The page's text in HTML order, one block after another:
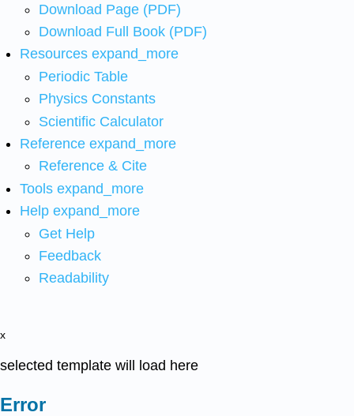
Download Page (PDF)
Download Full Book (PDF)
Resources expand_more
Periodic Table
Physics Constants
Scientific Calculator
Reference expand_more
Reference & Cite
Tools expand_more
Help expand_more
Get Help
Feedback
Readability
x
selected template will load here
Error